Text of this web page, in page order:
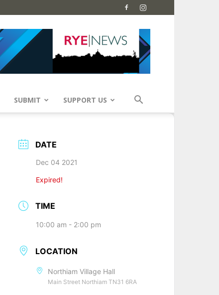
SUBMIT SUPPORT US
DATE
Dec 04 2021
Expired!
TIME
10:00 am - 2:00 pm
LOCATION
Northiam Village Hall
Main Street Northiam TN31 6RA